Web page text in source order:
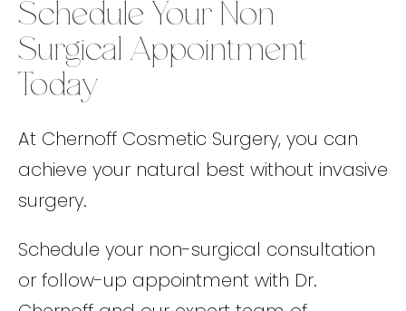
Schedule Your Non-
Surgical Appointment
Today
At Chernoff Cosmetic Surgery, you can
achieve your natural best without invasive
surgery.
Schedule your non-surgical consultation
or follow-up appointment with Dr.